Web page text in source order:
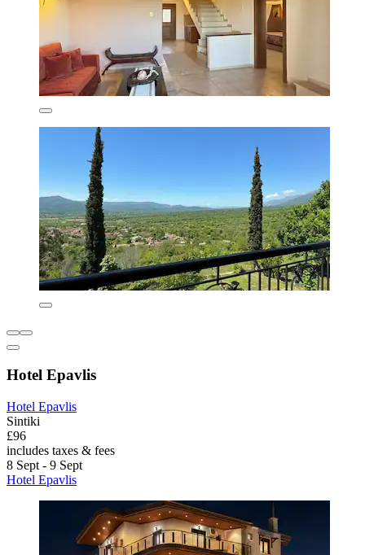
Hotel Epavlis
Hotel Epavlis
Sintiki
£96
includes taxes & fees
8 Sept - 9 Sept
Hotel Epavlis